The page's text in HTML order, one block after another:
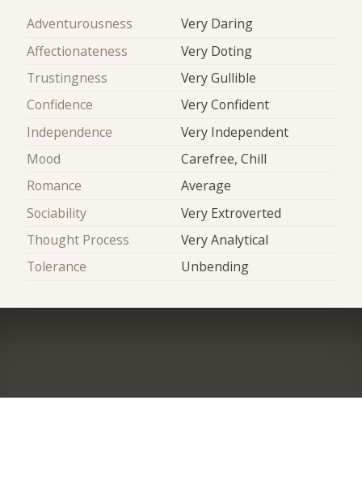
Adventurousness
Very Daring
Affectionateness
Very Doting
Trustingness
Very Gullible
Confidence
Very Confident
Independence
Very Independent
Mood
Carefree, Chill
Romance
Average
Sociability
Very Extroverted
Thought Process
Very Analytical
Tolerance
Unbending